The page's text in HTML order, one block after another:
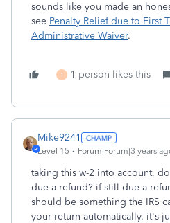
sounds like you made an
see Penalty Relief due to First
Administrative Waiver.
1 1 person likes this
Mike9241
Level 15 Forum|Forum|3 years
taking this w-2 into account,
due a refund? if still due a
should be something the IRS
your return automatically. it's